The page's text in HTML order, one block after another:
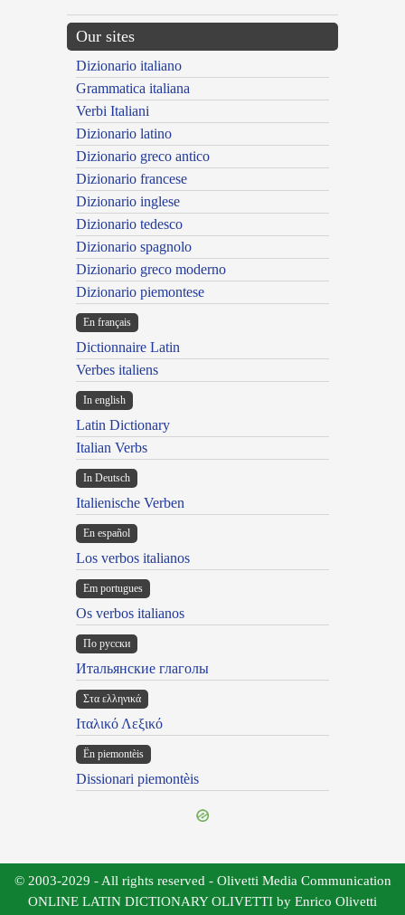
Our sites
Dizionario italiano
Grammatica italiana
Verbi Italiani
Dizionario latino
Dizionario greco antico
Dizionario francese
Dizionario inglese
Dizionario tedesco
Dizionario spagnolo
Dizionario greco moderno
Dizionario piemontese
En français
Dictionnaire Latin
Verbes italiens
In english
Latin Dictionary
Italian Verbs
In Deutsch
Italienische Verben
En español
Los verbos italianos
Em portugues
Os verbos italianos
По русски
Итальянские глаголы
Στα ελληνικά
Ιταλικό Λεξικό
Ën piemontèis
Dissionari piemontèis
© 2003-2029 - All rights reserved - Olivetti Media Communication
ONLINE LATIN DICTIONARY OLIVETTI by Enrico Olivetti